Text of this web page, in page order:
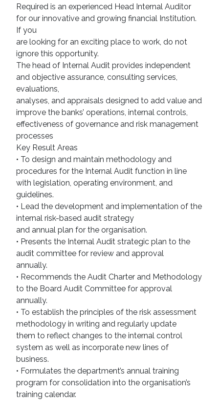
Required is an experienced Head Internal Auditor
for our innovative and growing financial Institution.
If you
are looking for an exciting place to work, do not
ignore this opportunity.
The head of Internal Audit provides independent
and objective assurance, consulting services,
evaluations,
analyses, and appraisals designed to add value and
improve the banks’ operations, internal controls,
effectiveness of governance and risk management
processes
Key Result Areas
• To design and maintain methodology and
procedures for the Internal Audit function in line
with legislation, operating environment, and
guidelines.
• Lead the development and implementation of the
internal risk-based audit strategy
and annual plan for the organisation.
• Presents the Internal Audit strategic plan to the
audit committee for review and approval
annually.
• Recommends the Audit Charter and Methodology
to the Board Audit Committee for approval
annually.
• To establish the principles of the risk assessment
methodology in writing and regularly update
them to reflect changes to the internal control
system as well as incorporate new lines of
business.
• Formulates the department’s annual training
program for consolidation into the organisation’s
training calendar.